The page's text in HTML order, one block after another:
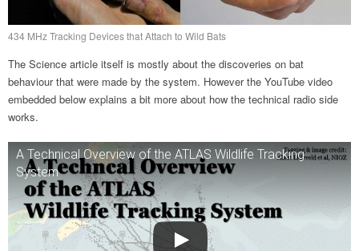
434 MHz Tracking Devices that Attach to Wild Bats
The Science article itself is mostly about the discoveries on bat
behaviour that were made by the system. However the YouTube video
embedded below explains a bit more about how the technical radio side
works.
A Technical Overview of the ATLAS Wildlife Tracking
System